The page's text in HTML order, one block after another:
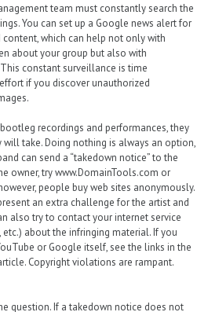
team must constantly search the
You can set up a Google news alert for
content, which can help not only with
about your group but also with
constant surveillance is time
if you discover unauthorized
recordings and performances, they
take. Doing nothing is always an option,
can send a “takedown notice” to the
owner, try www.DomainTools.com or
people buy web sites anonymously.
an extra challenge for the artist and
also try to contact your internet service
etc.) about the infringing material. If you
or Google itself, see the links in the
Copyright violations are rampant.
question. If a takedown notice does not